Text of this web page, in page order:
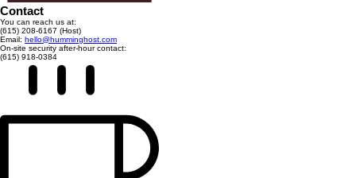
Contact
You can reach us at:
(615) 208-6167 (Host)
Email: hello@humminghost.com
On-site security after-hour contact:
(615) 918-0384